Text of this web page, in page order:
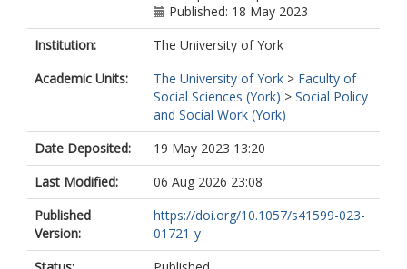
Siddiqui, Tasneem
Zickgraf, Caroline
Published: 18 May 2023
Institution:
The University of York
Academic Units:
The University of York > Faculty of
Social Sciences (York) > Social Policy
and Social Work (York)
Date Deposited:
19 May 2023 13:20
Last Modified:
06 Aug 2026 23:08
Published
Version:
https://doi.org/10.1057/s41599-023-
01721-y